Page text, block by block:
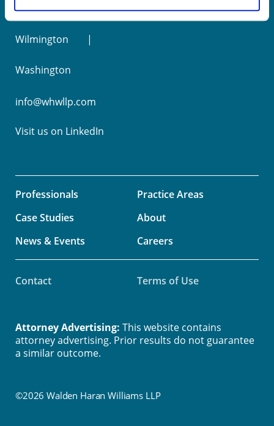
Philadelphia
Wilmington
Washington
info@whwllp.com
Visit us on LinkedIn
Professionals
Practice Areas
Case Studies
About
News & Events
Careers
Contact Terms of Use
©2026 Walden Haran Williams LLP
Attorney Advertising: This website contains
attorney advertising. Prior results do not guarantee
a similar outcome.